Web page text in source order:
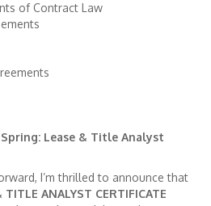
of Contract Law
Lease & Title Analyst
I’m thrilled to announce that
TITLE ANALYST CERTIFICATE